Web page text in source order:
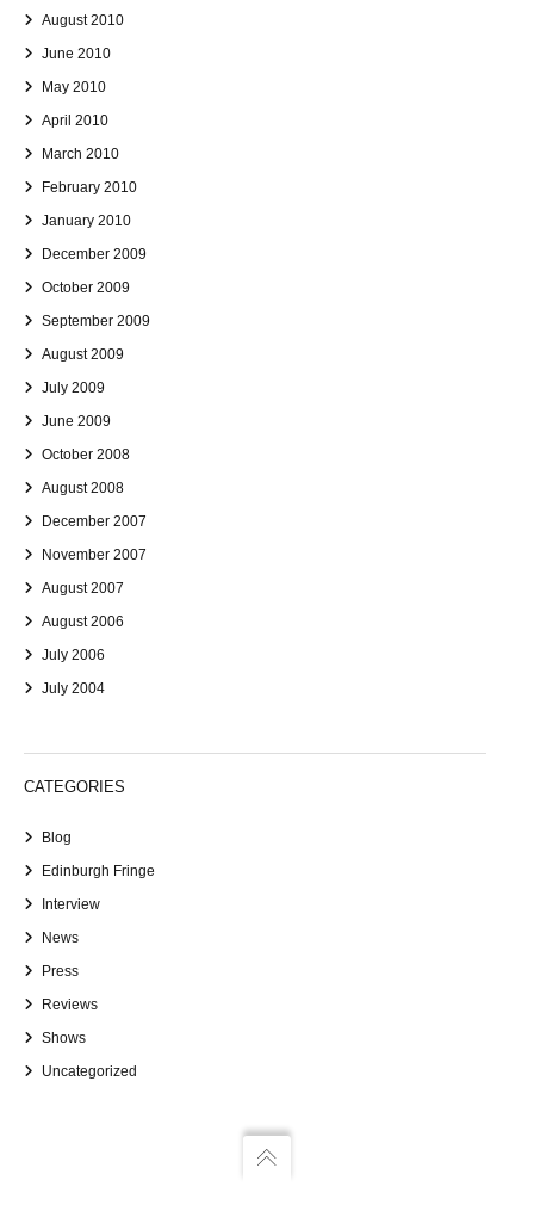
August 2010
June 2010
May 2010
April 2010
March 2010
February 2010
January 2010
December 2009
October 2009
September 2009
August 2009
July 2009
June 2009
October 2008
August 2008
December 2007
November 2007
August 2007
August 2006
July 2006
July 2004
CATEGORIES
Blog
Edinburgh Fringe
Interview
News
Press
Reviews
Shows
Uncategorized